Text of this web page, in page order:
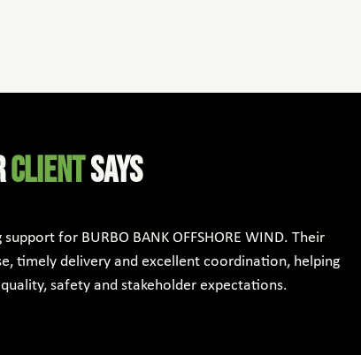
clientsays
for BURBO BANK OFFSHORE WIND. Their
timely delivery and excellent coordination, helping
safety and stakeholder expectations.